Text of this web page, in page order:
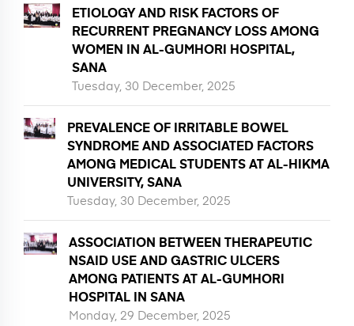
ETIOLOGY AND RISK FACTORS OF
RECURRENT PREGNANCY LOSS AMONG
WOMEN IN AL-GUMHORI HOSPITAL,
SANA
Tuesday, 30 December, 2025
PREVALENCE OF IRRITABLE BOWEL
SYNDROME AND ASSOCIATED FACTORS
AMONG MEDICAL STUDENTS AT AL-HIKMA
UNIVERSITY, SANA
Tuesday, 30 December, 2025
ASSOCIATION BETWEEN THERAPEUTIC
NSAID USE AND GASTRIC ULCERS
AMONG PATIENTS AT AL-GUMHORI
HOSPITAL IN SANA
Monday, 29 December, 2025